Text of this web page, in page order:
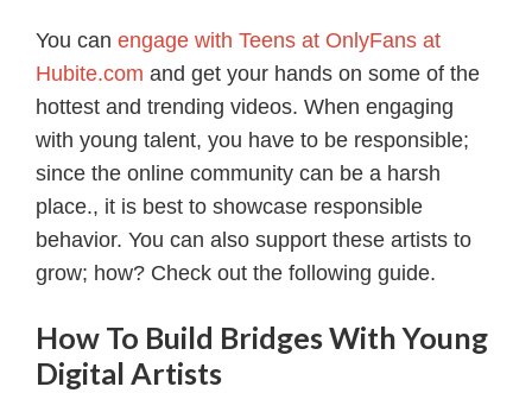
You can engage with Teens at OnlyFans at
Hubite.com and get your hands on some of the
hottest and trending videos. When engaging
with young talent, you have to be responsible;
since the online community can be a harsh
place., it is best to showcase responsible
behavior. You can also support these artists to
grow; how? Check out the following guide.
How To Build Bridges With Young
Digital Artists